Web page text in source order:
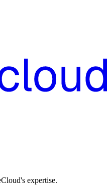
expertise.